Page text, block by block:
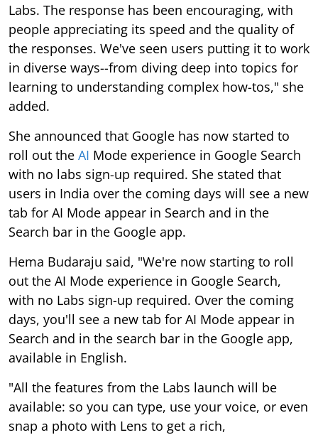
Labs. The response has been encouraging, with
people appreciating its speed and the quality of
the responses. We've seen users putting it to work
in diverse ways--from diving deep into topics for
learning to understanding complex how-tos," she
added.
She announced that Google has now started to
roll out the AI Mode experience in Google Search
with no labs sign-up required. She stated that
users in India over the coming days will see a new
tab for AI Mode appear in Search and in the
Search bar in the Google app.
Hema Budaraju said, "We're now starting to roll
out the AI Mode experience in Google Search,
with no Labs sign-up required. Over the coming
days, you'll see a new tab for AI Mode appear in
Search and in the search bar in the Google app,
available in English.
"All the features from the Labs launch will be
available: so you can type, use your voice, or even
snap a photo with Lens to get a rich,